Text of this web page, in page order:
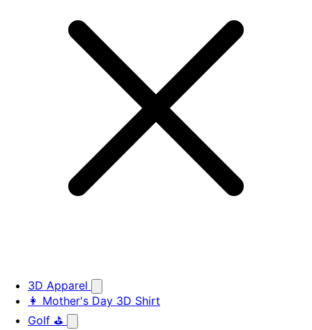
3D Apparel
👩 Mother's Day 3D Shirt
Golf ⛳